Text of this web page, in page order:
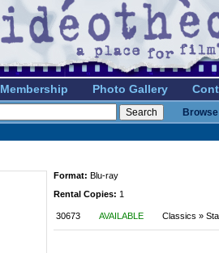
Membership Photo Gallery
Format: Blu-ray
Rental Copies: 1
30673 AVAILABLE Classics »